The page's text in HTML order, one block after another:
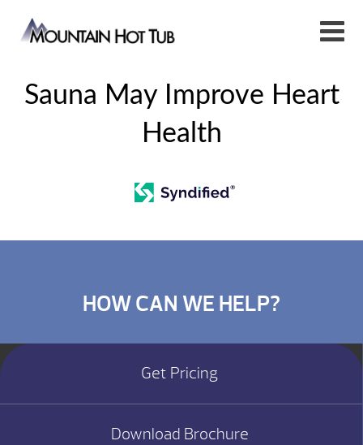
Sauna May Improve Heart
Health
HOW CAN WE HELP?
Get Pricing
Download Brochure